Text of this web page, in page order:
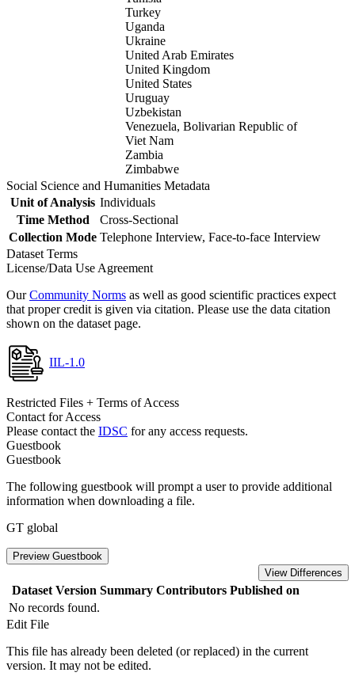
Turkey
Uganda
Ukraine
United Arab Emirates
United Kingdom
United States
Uruguay
Uzbekistan
Venezuela, Bolivarian Republic of
Viet Nam
Zambia
Zimbabwe
Social Science and Humanities Metadata
Unit of Analysis Individuals
Time Method
Cross-Sectional
Collection Mode Telephone Interview, Face-to-face Interview
Dataset Terms
License/Data Use Agreement
OurCommunity Norms as well as good scientific practices expect
that proper credit is given via citation. Please use the data citation
shown on the dataset page.
IIL-1.0
Restricted Files + Terms of Access
Contact for Access
Please contact the IDSC for any access requests.
Guestbook
Guestbook
The following guestbook will prompt a user to provide additional
information when downloading a file.
GT global
Preview Guestbook
View Differences
Dataset Version Summary Contributors Published on
No records found.
Edit File
This file has already been deleted (or replaced) in the current
version. It may not be edited.